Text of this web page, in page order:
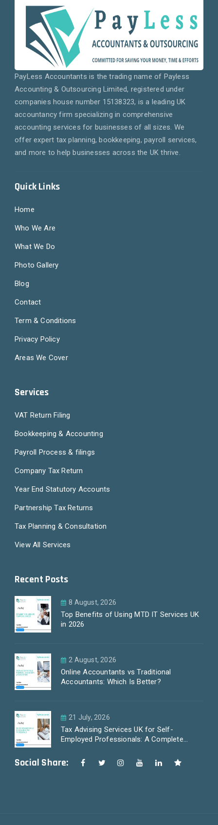
PayLess Accountants is the trading name of Payless
Accounting & Outsourcing Limited, registered under
companies house number 15138323, is a leading UK
accountancy firm specializing in comprehensive
accounting services for businesses of all sizes. We
offer expert tax planning, bookkeeping, payroll services,
and more to help businesses across the UK thrive.
Quick Links
Home
Who We Are
What We Do
Photo Gallery
Blog
Contact
Term & Conditions
Privacy Policy
Areas We Cover
Services
VAT Return Filing
Bookkeeping & Accounting
Payroll Process & filings
Company Tax Return
Year End Statutory Accounts
Partnership Tax Returns
Tax Planning & Consultation
View All Services
Recent Posts
8 August, 2026
Top Benefits of Using MTD IT Services UK
in 2026
2 August, 2026
Online Accountants vs Traditional
Accountants: Which Is Better?
21 July, 2026
Tax Advising Services UK for Self-
Employed Professionals: A Complete
Social Share: